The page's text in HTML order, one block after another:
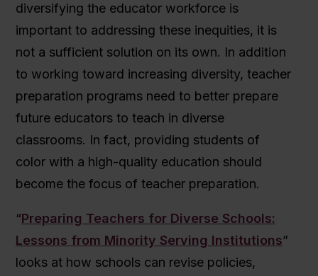
diversifying the educator workforce is
important to addressing these inequities, it is
not a sufficient solution on its own. In addition
to working toward increasing diversity, teacher
preparation programs need to better prepare
future educators to teach in diverse
classrooms. In fact, providing students of
color with a high-quality education should
become the focus of teacher preparation.
“Preparing Teachers for Diverse Schools:
Lessons from Minority Serving Institutions”
looks at how schools can revise policies,